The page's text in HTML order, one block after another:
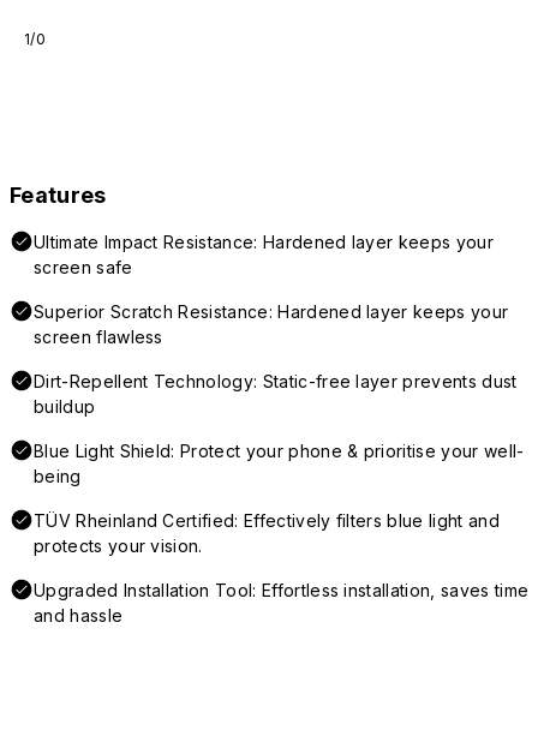
1/0
Features
Ultimate Impact Resistance: Hardened layer keeps your
screen safe
Superior Scratch Resistance: Hardened layer keeps your
screen flawless
Dirt-Repellent Technology: Static-free layer prevents dust
buildup
Blue Light Shield: Protect your phone & prioritise your well-
being
TÜV Rheinland Certified: Effectively filters blue light and
protects your vision.
Upgraded Installation Tool: Effortless installation, saves time
and hassle